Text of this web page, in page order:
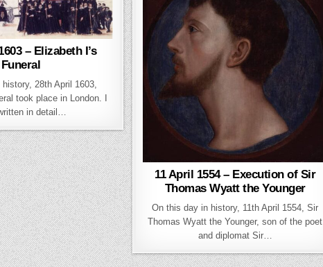
– Elizabeth I’s
Funeral
28th April 1603,
took place in London. I
in detail…
11 April 1554 – Execution of Sir
Thomas Wyatt the Younger
On this day in history, 11th April 1554, Sir
Thomas Wyatt the Younger, son of the poet
and diplomat Sir…